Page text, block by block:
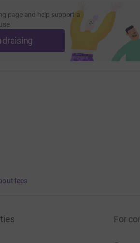
page and help support a
fees
For